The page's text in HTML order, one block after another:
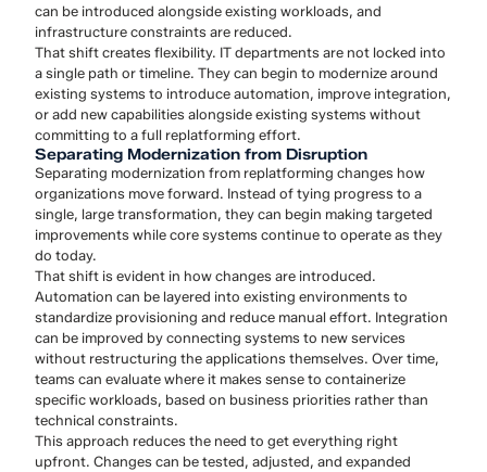
can be introduced alongside existing workloads, and
infrastructure constraints are reduced.
That shift creates flexibility. IT departments are not locked into
a single path or timeline. They can begin to modernize around
existing systems to introduce automation, improve integration,
or add new capabilities alongside existing systems without
committing to a full replatforming effort.
Separating Modernization from Disruption
Separating modernization from replatforming changes how
organizations move forward. Instead of tying progress to a
single, large transformation, they can begin making targeted
improvements while core systems continue to operate as they
do today.
That shift is evident in how changes are introduced.
Automation can be layered into existing environments to
standardize provisioning and reduce manual effort. Integration
can be improved by connecting systems to new services
without restructuring the applications themselves. Over time,
teams can evaluate where it makes sense to containerize
specific workloads, based on business priorities rather than
technical constraints.
This approach reduces the need to get everything right
upfront. Changes can be tested, adjusted, and expanded